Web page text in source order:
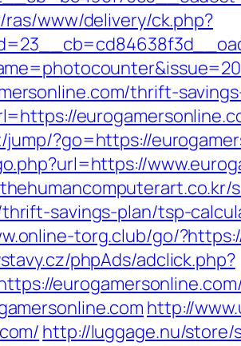
www/delivery/ck.php?
thrift-
?go=https://
savings-plan/tsp-
torg.club/go/
phpAds/adclick.php?
http://
http://luggage.nu/store/